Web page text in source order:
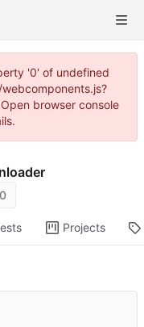
'0' of undefined
browser console
0
Projects